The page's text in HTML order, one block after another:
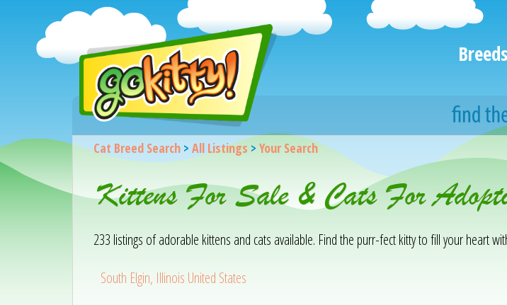
Breeds
Cat Breed Search> All Listings > Your Search
Kittens For Sale & Cats For
233 listings of adorable kittens and cats available. Find the purr-fect kitty to fill your heart
South Elgin, Illinois United States